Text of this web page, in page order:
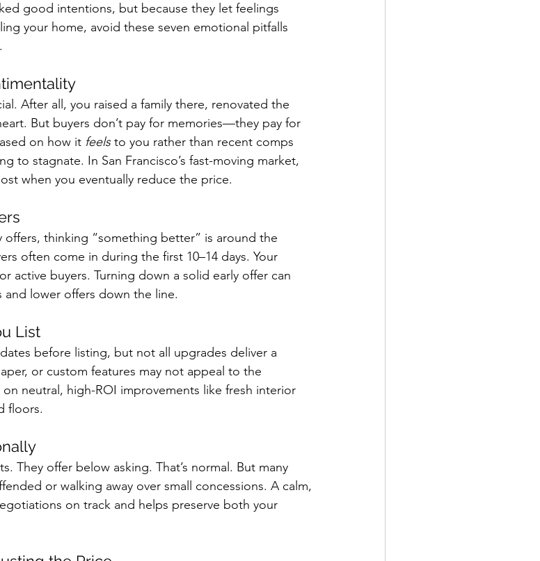
good intentions, but because they let feelings
your home, avoid these seven emotional pitfalls
After all, you raised a family there, renovated the
But buyers don’t pay for memories—they pay for
on how it feels to you rather than recent comps
to stagnate. In San Francisco’s fast-moving market,
when you eventually reduce the price.
offers, thinking “something better” is around the
often come in during the first 10–14 days. Your
active buyers. Turning down a solid early offer can
lower offers down the line.
List
before listing, but not all upgrades deliver a
or custom features may not appeal to the
neutral, high-ROI improvements like fresh interior
floors.
They offer below asking. That’s normal. But many
or walking away over small concessions. A calm,
on track and helps preserve both your